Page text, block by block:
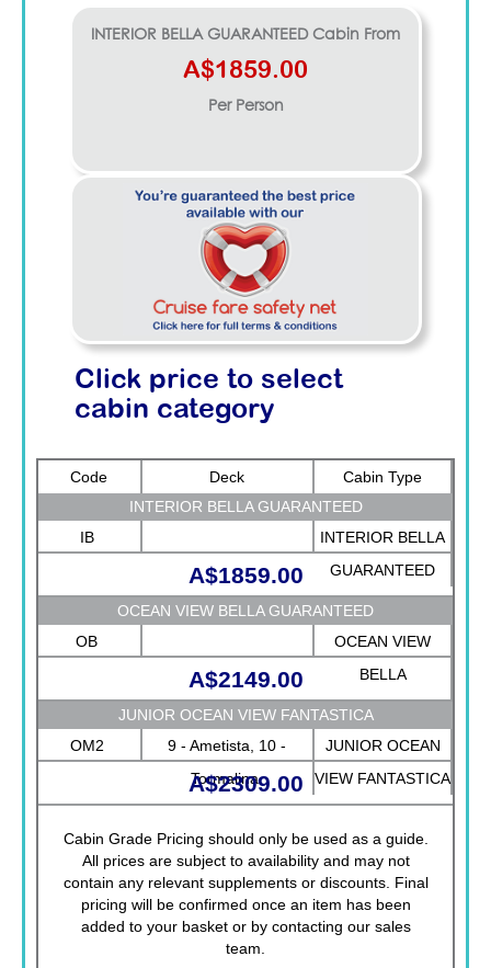
INTERIOR BELLA GUARANTEED Cabin From
A$1859.00
Per Person
Click price to select
cabin category
Code Deck
Cabin Type
INTERIOR BELLA GUARANTEED
IB
INTERIOR BELLA
GUARANTEED
A$1859.00
OCEAN VIEW BELLA GUARANTEED
OB
OCEAN VIEW
BELLA
GUARANTEED
A$2149.00
JUNIOR OCEAN VIEW FANTASTICA
OM2
9 - Ametista, 10 -
Tormalina
JUNIOR OCEAN
VIEW FANTASTICA
A$2309.00
Cabin Grade Pricing should only be used as a guide.
All prices are subject to availability and may not
contain any relevant supplements or discounts. Final
pricing will be confirmed once an item has been
added to your basket or by contacting our sales
team.